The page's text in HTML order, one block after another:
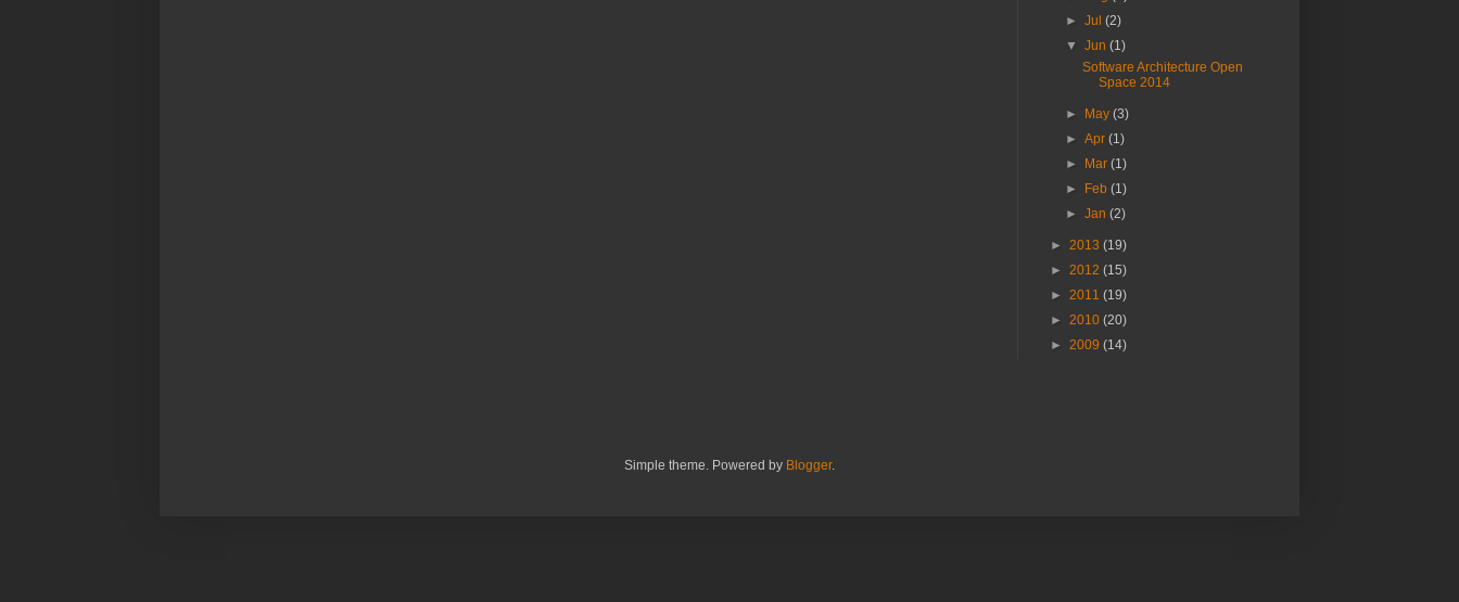
►Jul(2)
▼Jun(1)
Software Architecture Open
Space 2014
► May(3)
►Apr(1)
► Mar(1)
► Feb(1)
►Jan(2)
► 2013 (19)
► 2012 (15)
► 2011 (19)
► 2010 (20)
► 2009 (14)
Simple theme. Powered by Blogger.